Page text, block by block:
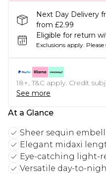
Next Day Delivery
from £2.99
Eligible for return
Exclusions apply. Please
18+, T&C apply. Credit
See more
At a Glance
Sheer sequin
Elegant midaxi
Eye-catching light-
Versatile day-to-